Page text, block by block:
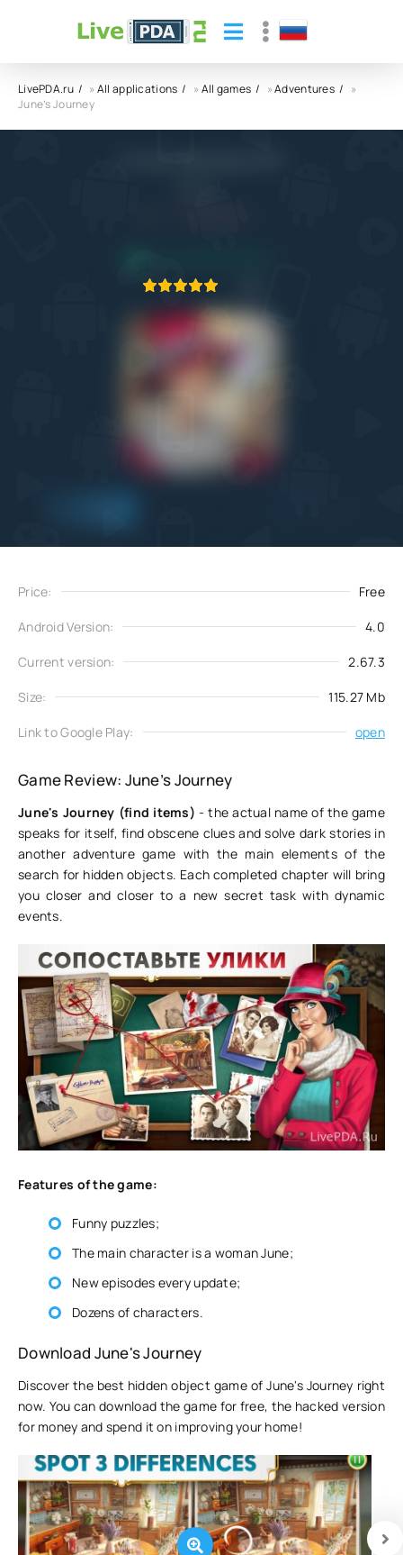
LivePDA.ru »All applications »All games »Adventures
»
June’s Journey
Price: Free
Android Version: 4.0
Current version: 2.67.3
Size: 115.27 Mb
Link to Google Play: open
Game Review: June’s Journey
June's Journey (find items) - the actual name of the game
speaks for itself, find obscene clues and solve dark stories in
another adventure game with the main elements of the
search for hidden objects. Each completed chapter will bring
you closer and closer to a new secret task with dynamic
events.
Features of the game:
Funny puzzles;
The main character is a woman June;
New episodes every update;
Dozens of characters.
Download June's Journey
Discover the best hidden object game of June's Journey right
now. You can download the game for free, the hacked version
for money and spend it on improving your home!